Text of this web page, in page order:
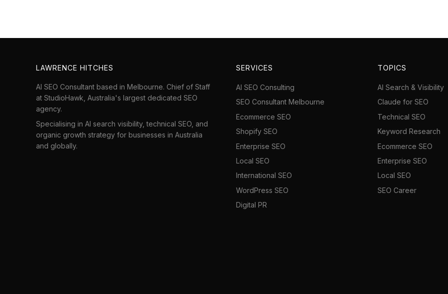
LAWRENCE HITCHES
AI SEO Consultant based in Melbourne. Chief of Staff
at StudioHawk , Australia's largest dedicated SEO
agency.
Specialising in AI search visibility, technical SEO, and
organic growth strategy for businesses in Australia
and globally.
SERVICES
AI SEO Consulting
SEO Consultant Melbourne
Ecommerce SEO
Shopify SEO
Enterprise SEO
Local SEO
International SEO
WordPress SEO
Digital PR
TOPICS
AI Search & Visibility
Claude for SEO
Technical SEO
Keyword Research
Ecommerce SEO
Enterprise SEO
Local SEO
SEO Career